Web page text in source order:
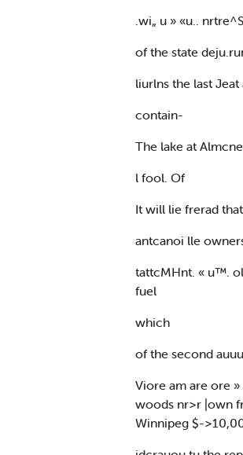
.wi„ u » «u..
of the state
liurlns the last Jeat
contain-
The lake at
l fool. Of
It will lie frerad
antcanoi lle
tattcMHnt. « u™.
fuel
which
of the second
Viore am are ore
woods nr>r |own
Winnipeg $-